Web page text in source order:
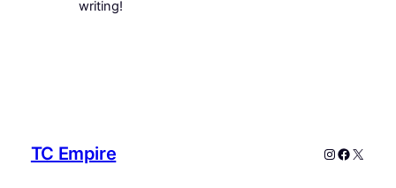
writing!
TC Empire Instagram
X